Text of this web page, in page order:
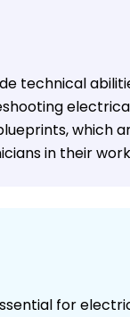
technical
which
in their
for